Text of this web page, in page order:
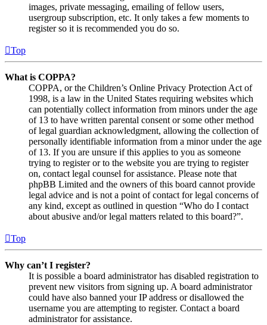
images, private messaging, emailing of fellow users,
usergroup subscription, etc. It only takes a few moments to
register so it is recommended you do so.
Top
What is COPPA?
COPPA, or the Children’s Online Privacy Protection Act of
1998, is a law in the United States requiring websites which
can potentially collect information from minors under the age
of 13 to have written parental consent or some other method
of legal guardian acknowledgment, allowing the collection of
personally identifiable information from a minor under the age
of 13. If you are unsure if this applies to you as someone
trying to register or to the website you are trying to register
on, contact legal counsel for assistance. Please note that
phpBB Limited and the owners of this board cannot provide
legal advice and is not a point of contact for legal concerns of
any kind, except as outlined in question “Who do I contact
about abusive and/or legal matters related to this board?”.
Top
Why can’t I register?
It is possible a board administrator has disabled registration to
prevent new visitors from signing up. A board administrator
could have also banned your IP address or disallowed the
username you are attempting to register. Contact a board
administrator for assistance.